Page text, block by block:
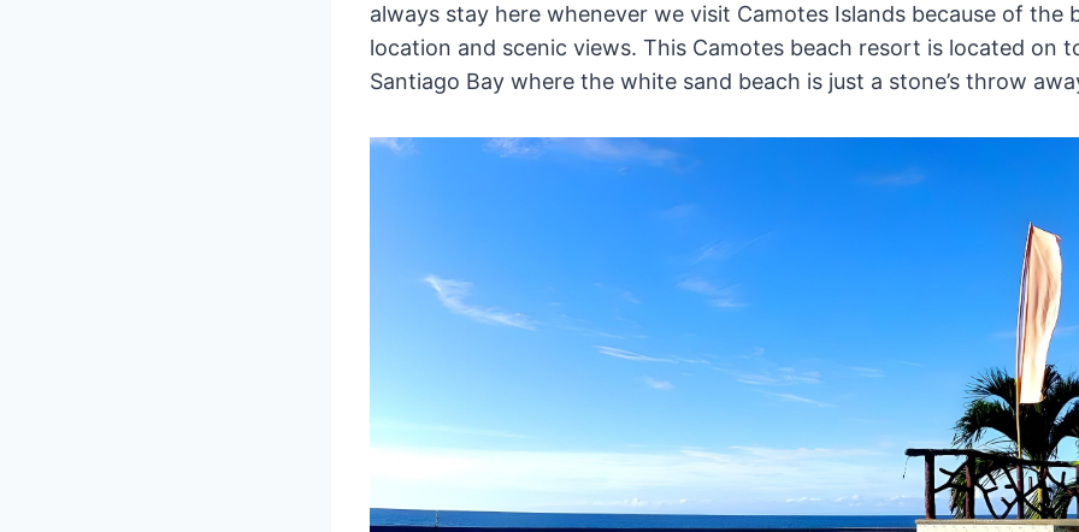
always stay here whenever we visit Camotes Islands because of the
location and scenic views. This Camotes beach resort is located on
Santiago Bay where the white sand beach is just a stone’s throw